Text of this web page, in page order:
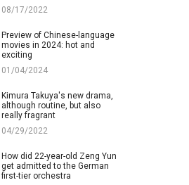
08/17/2022
Preview of Chinese-language
movies in 2024: hot and
exciting
01/04/2024
Kimura Takuya's new drama,
although routine, but also
really fragrant
04/29/2022
How did 22-year-old Zeng Yun
get admitted to the German
first-tier orchestra